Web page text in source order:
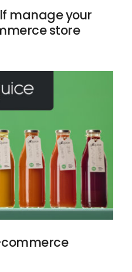
manage your
store
commerce